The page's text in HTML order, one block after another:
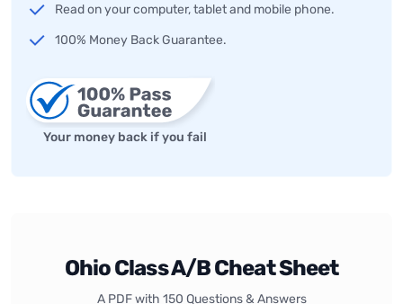
Ohio Class A/B Cheat Sheet
A PDF with 150 Questions & Answers
Read on your computer, tablet and mobile phone.
100% Money Back Guarantee.
Your money back if you fail